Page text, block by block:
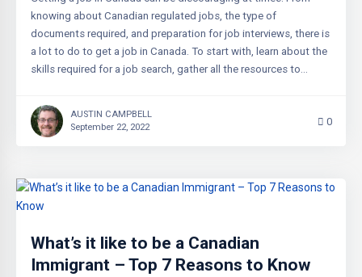
knowing about Canadian regulated jobs, the type of
documents required, and preparation for job interviews, there is
a lot to do to get a job in Canada. To start with, learn about the
skills required for a job search, gather all the resources to…
AUSTIN CAMPBELL
September 22, 2022
0
What’s it like to be a Canadian
Immigrant – Top 7 Reasons to Know